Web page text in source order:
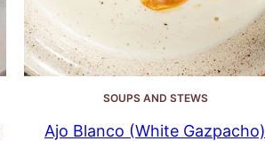
SOUPS AND STEWS
Ajo Blanco (White Gazpacho)